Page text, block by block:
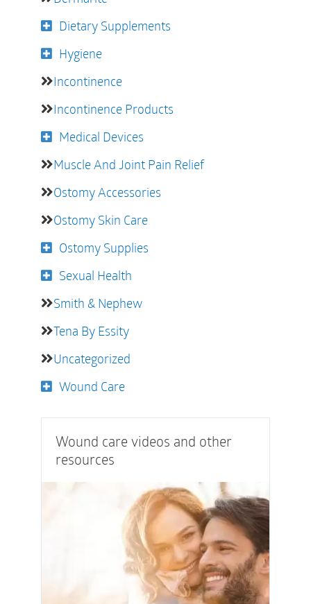
Dietary Supplements
Hygiene
Incontinence
Incontinence Products
Medical Devices
Muscle And Joint Pain Relief
Ostomy Accessories
Ostomy Skin Care
Ostomy Supplies
Sexual Health
Smith & Nephew
Tena By Essity
Uncategorized
Wound Care
Wound care videos and other
resources